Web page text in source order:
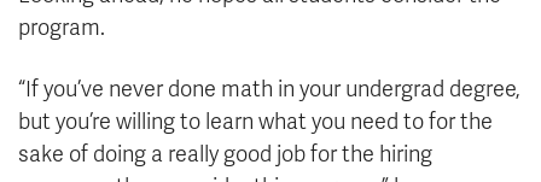
program.
“If you’ve never done math in your undergrad degree,
but you’re willing to learn what you need to for the
sake of doing a really good job for the hiring